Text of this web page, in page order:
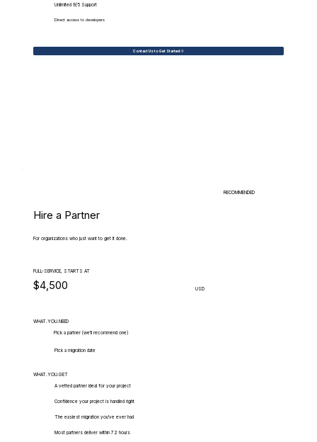
Unlimited 9/5 Support
Direct access to developers
Contact Us to Get Started
RECOMMENDED
Hire a Partner
For organizations who just want to get it done.
FULL-SERVICE, STARTS AT
$4,500 USD
WHAT.YOU.NEED
Pick a partner (we'll recommend one)
Pick a migration date
WHAT.YOU.GET
A vetted partner ideal for your project
Confidence your project is handled right
The easiest migration you've ever had
Most partners deliver within 72 hours